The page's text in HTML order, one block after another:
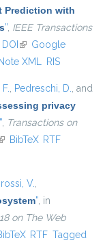
Prediction with
”, IEEE Transactions
DOI (link is external)
Google
XML RIS
, Pedreschi, D., and
privacy
”, Transactions on
is external)
BibTeX RTF
V.,
”, in
on The Web
is external)
RTF Tagged